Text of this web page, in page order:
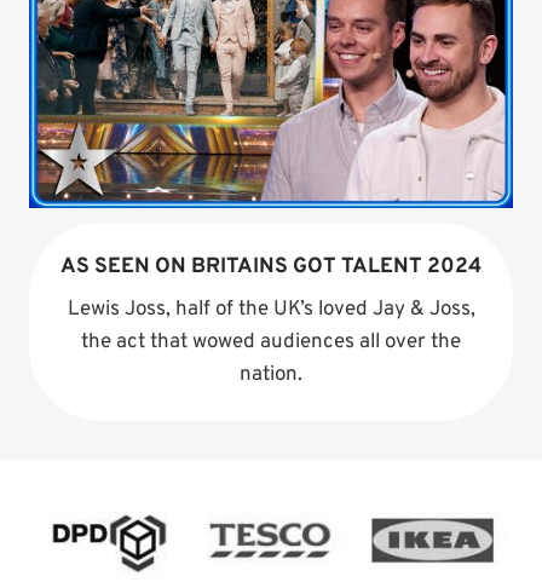
AS SEEN ON BRITAINS GOT TALENT 2024
Lewis Joss, half of the UK’s loved Jay & Joss,
the act that wowed audiences all over the
nation.